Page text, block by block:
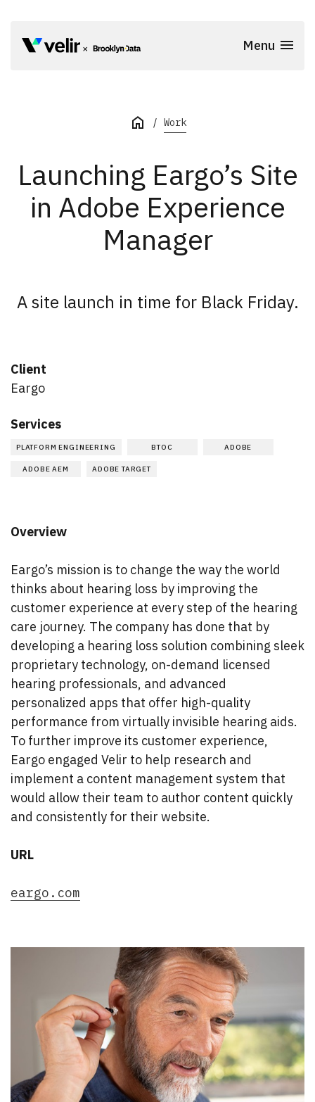
Menu
Work
Launching Eargo’s Site
in Adobe Experience
Manager
A site launch in time for Black Friday.
Client
Eargo
Services
PLATFORM ENGINEERING BTOC ADOBE
ADOBE AEM ADOBE TARGET
Overview
Eargo’s mission is to change the way the world
thinks about hearing loss by improving the
customer experience at every step of the hearing
care journey. The company has done that by
developing a hearing loss solution combining sleek
proprietary technology, on-demand licensed
hearing professionals, and advanced
personalized apps that offer high-quality
performance from virtually invisible hearing aids.
To further improve its customer experience,
Eargo engaged Velir to help research and
implement a content management system that
would allow their team to author content quickly
and consistently for their website.
URL
eargo.com